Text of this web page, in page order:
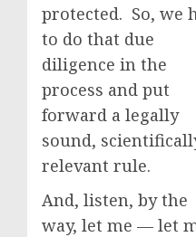
protected. So, we
to do that due
diligence in the
process and put
forward a legally
sound,
relevant rule.
And, listen, by the
way, let me — let